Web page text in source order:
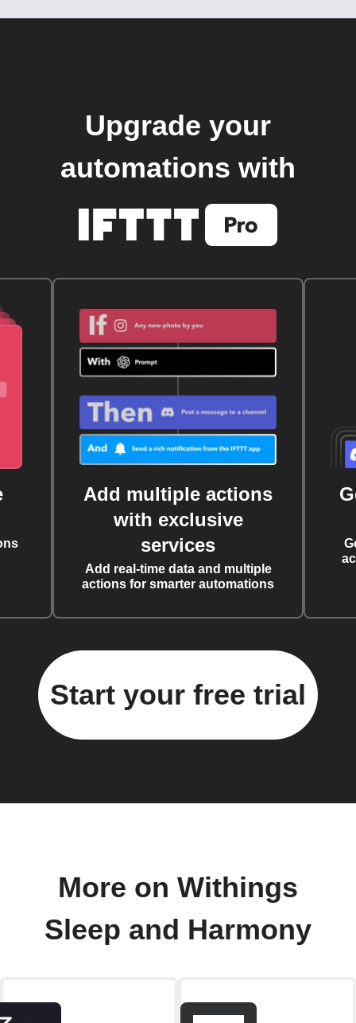
Upgrade your
automations with
Add multiple actions
with exclusive
services
Add real-time data and multiple
actions for smarter automations
Start your free trial
More on Withings
Sleep and Harmony